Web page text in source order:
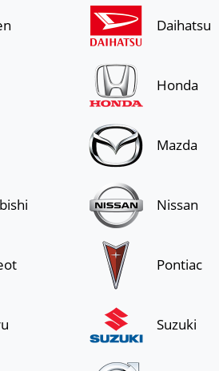
Daihatsu
Honda
Mazda
Nissan
Pontiac
Suzuki